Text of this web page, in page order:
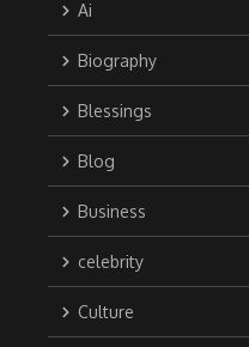
Ai
Biography
Blessings
Blog
Business
celebrity
Culture